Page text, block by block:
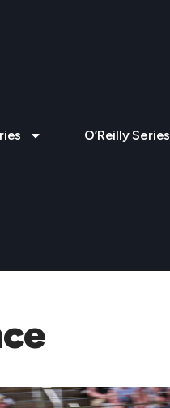
O’Reilly Series